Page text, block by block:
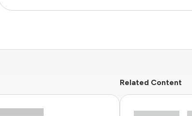
Related Content